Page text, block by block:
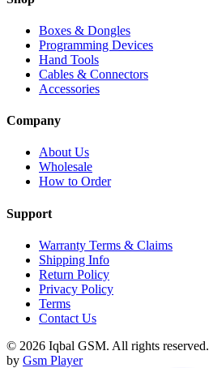
Boxes & Dongles
Programming Devices
Hand Tools
Cables & Connectors
Accessories
Company
About Us
Wholesale
How to Order
Support
Warranty Terms & Claims
Shipping Info
Return Policy
Privacy Policy
Terms
Contact Us
© 2026 Iqbal GSM. All rights reserved.
by Gsm Player